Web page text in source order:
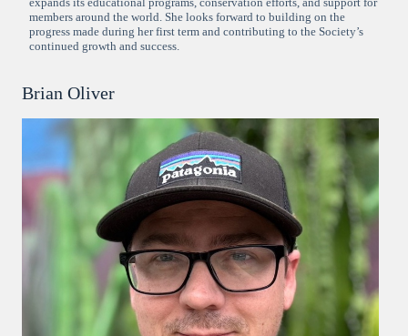
members around the world. She looks forward to building on the
progress made during her first term and contributing to the Society’s
continued growth and success.
Brian Oliver